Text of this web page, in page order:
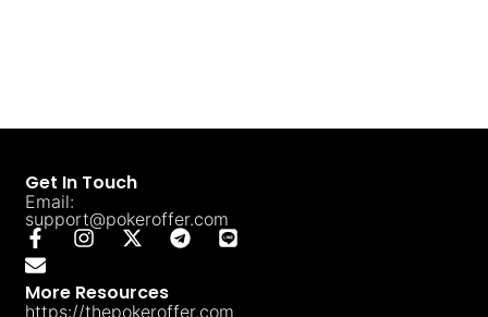
Get In Touch
Email:
support@pokeroffer.com
More Resources
https://thepokeroffer.com